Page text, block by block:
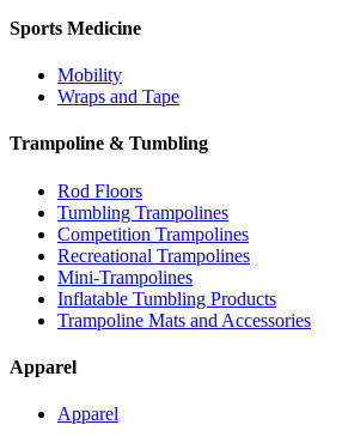
Sports Medicine
Mobility
Wraps and Tape
Trampoline & Tumbling
Rod Floors
Tumbling Trampolines
Competition Trampolines
Recreational Trampolines
Mini-Trampolines
Inflatable Tumbling Products
Trampoline Mats and Accessories
Apparel
Apparel